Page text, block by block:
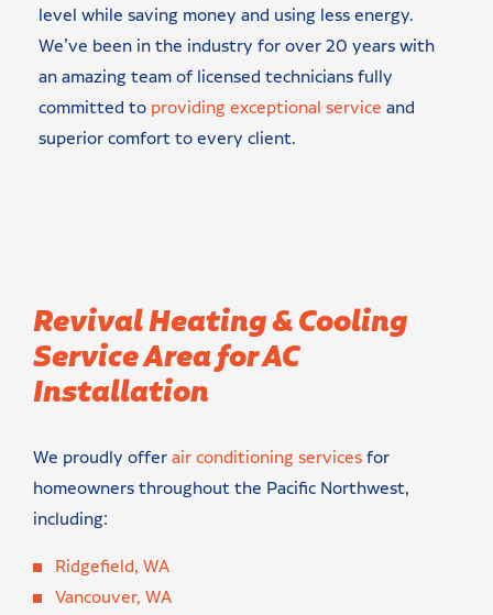
level while saving money and using less energy.
We’ve been in the industry for over 20 years with
an amazing team of licensed technicians fully
committed to providing exceptional service and
superior comfort to every client.
Revival Heating & Cooling
Service Area for AC
Installation
We proudly offerair conditioning servicesfor
homeowners throughout the Pacific Northwest,
including:
Ridgefield, WA
Vancouver, WA